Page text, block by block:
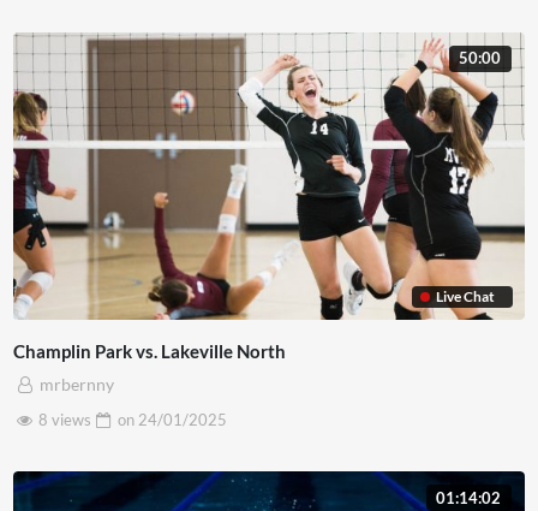
Live Chat
50:00
Champlin Park vs. Lakeville North
mrbernny
8 views
on 24/01/2025
01:14:02